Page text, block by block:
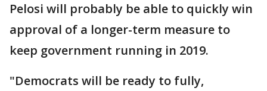
Pelosi will probably be able to quickly win
approval of a longer-term measure to
keep government running in 2019.
"Democrats will be ready to fully,